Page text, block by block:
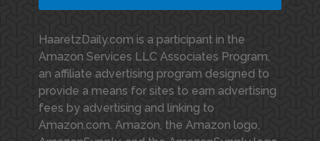
HaaretzDaily.com is a participant in the
Amazon Services LLC Associates Program,
an affiliate advertising program designed to
provide a means for sites to earn advertising
fees by advertising and linking to
Amazon.com. Amazon, the Amazon logo,